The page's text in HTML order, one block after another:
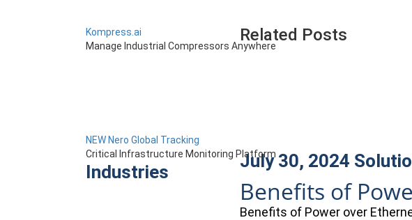
Kompress.ai
Manage Industrial Compressors Anywhere
NEW Nero Global Tracking
Critical Infrastructure Monitoring Platform
Industries
Related Posts
July 30, 2024
Benefits of
Benefits of Power over